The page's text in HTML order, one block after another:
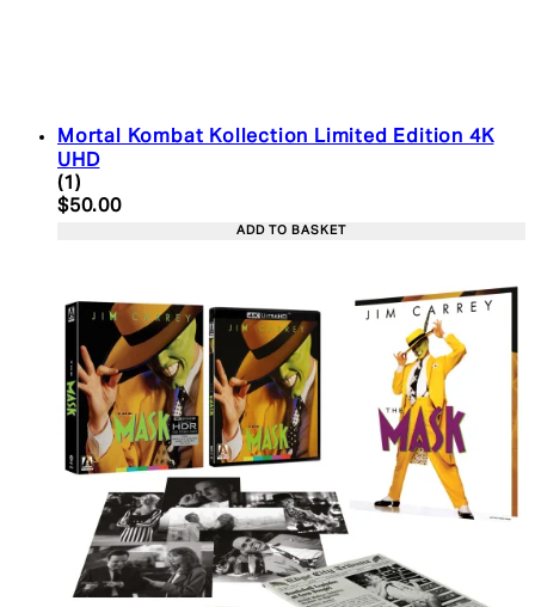
Mortal Kombat Kollection Limited Edition 4K
UHD
5 star rating based on 1 reviews
(1 )
Current price: $50.00. Recommended Retail
$50.00
ADD TO BASKET